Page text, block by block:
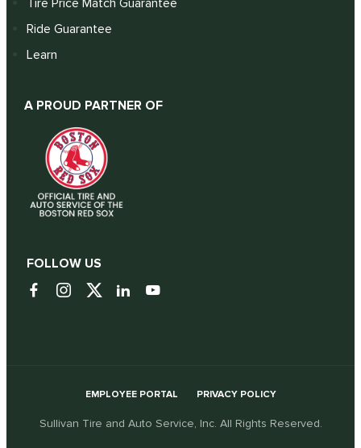
Ride Guarantee
Learn
A PROUD PARTNER OF
FOLLOW US
EMPLOYEE PORTAL PRIVACY POLICY
Sullivan Tire and Auto Service, Inc. All Rights Reserved.